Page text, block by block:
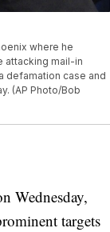
where he
attacking mail-in
defamation case and
(AP Photo/Bob
Wednesday,
targets